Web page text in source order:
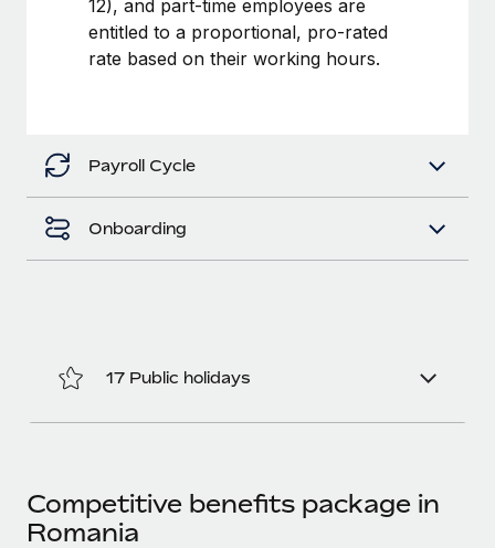
Explore the blog
Why owned entities are key to maintaining
EOR compliance
to the demands of today’s labor market, the...
actually looks like
12), and part-time employees are
entitled to a proportional, pro-rated
rate based on their working hours.
Payroll Cycle
Onboarding
17 Public holidays
Competitive benefits package in
Romania